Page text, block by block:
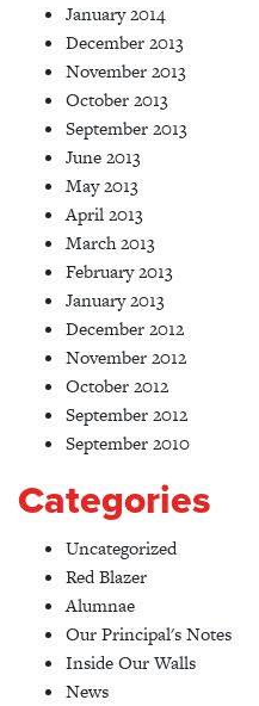
January 2014
December 2013
November 2013
October 2013
September 2013
June 2013
May 2013
April 2013
March 2013
February 2013
January 2013
December 2012
November 2012
October 2012
September 2012
September 2010
Categories
Uncategorized
Red Blazer
Alumnae
Our Principal's Notes
Inside Our Walls
News